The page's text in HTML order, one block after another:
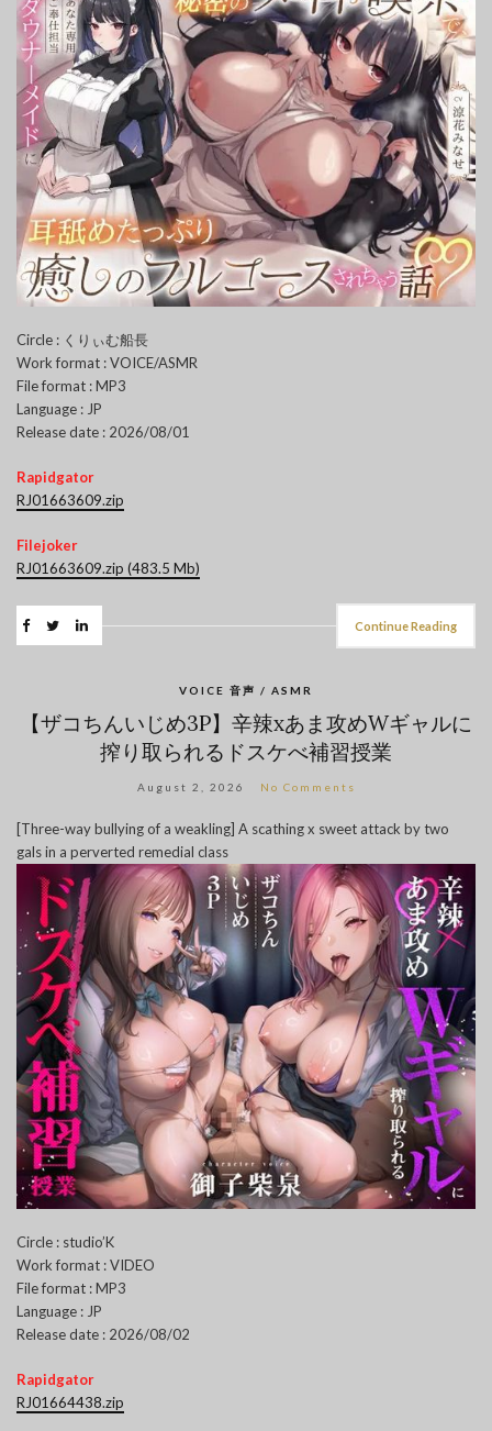
Circle : くりぃむ船長
Work format : VOICE/ASMR
File format : MP3
Language : JP
Release date : 2026/08/01
Rapidgator
RJ01663609.zip
Filejoker
RJ01663609.zip (483.5 Mb)
Continue Reading
VOICE 音声 / ASMR
【ザコちんいじめ3P】辛辣xあま攻めWギャルに
搾り取られるドスケべ補習授業
August 2, 2026 No Comments
[Three-way bullying of a weakling] A scathing x sweet attack by two
gals in a perverted remedial class
Circle : studio’K
Work format : VIDEO
File format : MP3
Language : JP
Release date : 2026/08/02
Rapidgator
RJ01664438.zip